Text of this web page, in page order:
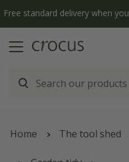
Free standard delivery when
Home The tool shed